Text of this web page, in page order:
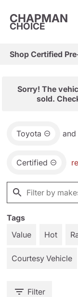
CHAPMAN
CHOICE
Sorry! The
sold.
Toyota and
Certified
Tags
Value
Hot
Courtesy Vehicle
Filter